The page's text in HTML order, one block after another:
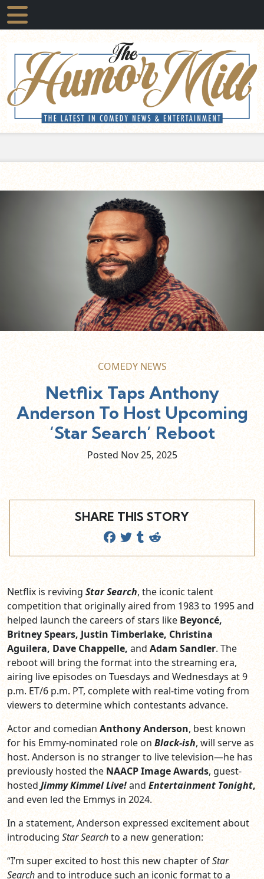
COMEDY NEWS
Netflix Taps Anthony
Anderson To Host Upcoming
‘Star Search’ Reboot
Posted Nov25, 2025
SHARE THIS STORY
Netflix is reviving Star Search, the iconic talent
competition that originally aired from 1983 to 1995 and
helped launch the careers of stars like Beyoncé,
Britney Spears, Justin Timberlake, Christina
Aguilera, Dave Chappelle, and Adam Sandler. The
reboot will bring the format into the streaming era,
airing live episodes on Tuesdays and Wednesdays at 9
p.m. ET/6 p.m. PT, complete with real-time voting from
viewers to determine which contestants advance.
Actor and comedian Anthony Anderson, best known
for his Emmy-nominated role on Black-ish, will serve as
host. Anderson is no stranger to live television—he has
previously hosted the NAACP Image Awards, guest-
hosted Jimmy Kimmel Live!and Entertainment Tonight,
and even led the Emmys in 2024.
In a statement, Anderson expressed excitement about
introducing Star Searchto a new generation:
“I’m super excited to host this new chapter ofStar
Searchand to introduce such an iconic format to a